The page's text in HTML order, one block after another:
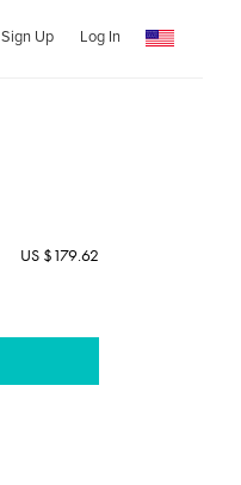
Sign Up Log In
US $179.62